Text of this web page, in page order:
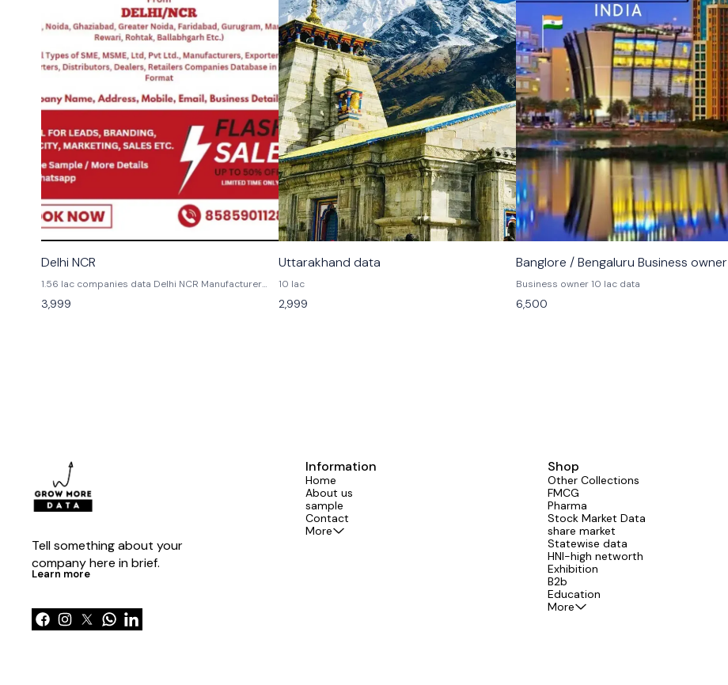
👍 Recommended
Delhi NCR
1.56 lac companies data Delhi NCR Manufacturer
Exporters Traders Delhi Noida greater Noida
Gazibad Gurgaon Rewari Faridabad
3,999
Uttarakhand data
10 lac
2,999
Banglore / Bengaluru Business owner
Business owner 10 lac data
6,500
Tell something about your
company here in brief.
Learn more
Information
Home
About us
sample
Contact
More
Shop
Other Collections
FMCG
Pharma
Stock Market Data
share market
Statewise data
HNI-high networth
Exhibition
B2b
Education
More